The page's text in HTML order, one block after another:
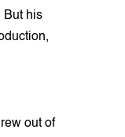
But his
out of